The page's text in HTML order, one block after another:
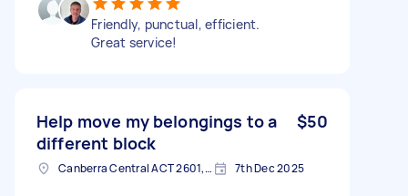
Friendly, punctual, efficient.
Great service!
Help move my belongings to a
different block
$50
Canberra Central ACT 2601, Australia 7th Dec 2025